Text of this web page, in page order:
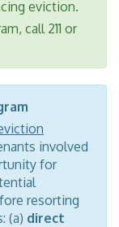
eviction.
call 211 or
involved
for
resorting
(a) direct